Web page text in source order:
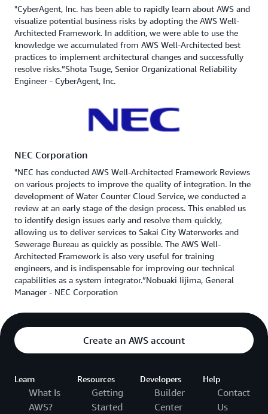
"CyberAgent, Inc. has been able to rapidly learn about AWS and
visualize potential business risks by adopting the AWS Well-
Architected Framework. In addition, we were able to use the
knowledge we accumulated from AWS Well-Architected best
practices to implement architectural changes and successfully
resolve risks.”Shota Tsuge, Senior Organizational Reliability
Engineer - CyberAgent, Inc.
NEC Corporation
"NEC has conducted AWS Well-Architected Framework Reviews
on various projects to improve the quality of integration. In the
development of Water Counter Cloud Service, we conducted a
review at an early stage of the design process. This enabled us
to identify design issues early and resolve them quickly,
allowing us to deliver services to Sakai City Waterworks and
Sewerage Bureau as quickly as possible. The AWS Well-
Architected Framework is also very useful for training
engineers, and is indispensable for improving our technical
capabilities as a system integrator.”Nobuaki Iijima, General
Manager - NEC Corporation
Create an AWS account
Learn
What Is
AWS?
Resources
Getting
Started
Developers
Builder
Center
Help
Contact
Us